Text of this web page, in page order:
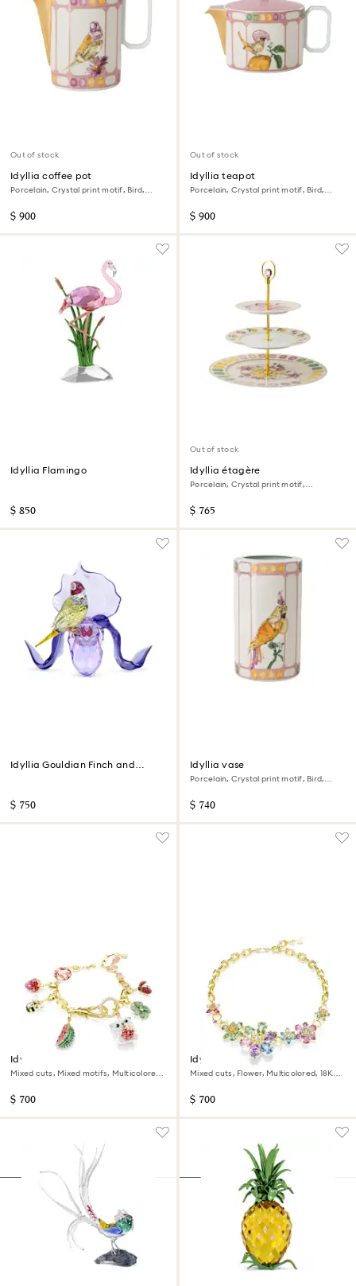
Out of stock
Idyllia coffee pot
Porcelain, Crystal print motif, Bird,
$ 900
Out of stock
Idyllia teapot
Porcelain, Crystal print motif, Bird,
$ 900
Idyllia Flamingo
$ 850
Out of stock
Idyllia étagère
Porcelain, Crystal print motif,
$ 765
Idyllia Gouldian Finch and
$ 750
Idyllia vase
Porcelain, Crystal print motif, Bird,
$ 740
Idyllia bracelet
Mixed cuts, Mixed motifs, Multicolored,
$ 700
Idyllia necklace
Mixed cuts, Flower, Multicolored, 18K
$ 700